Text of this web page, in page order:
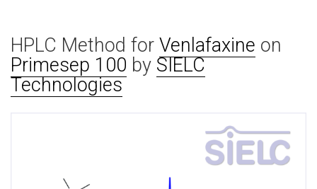
HPLC Method for Venlafaxine on
Primesep 100 by SIELC
Technologies